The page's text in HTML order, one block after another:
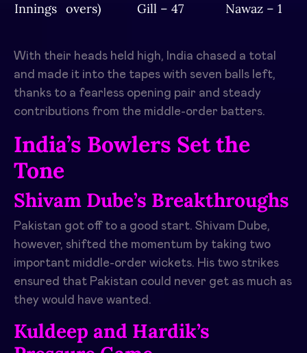
Innings overs)
Gill – 47
Nawaz – 1
With their heads held high, India chased a total
and made it into the tapes with seven balls left,
thanks to a fearless opening pair and steady
contributions from the middle-order batters.
India’s Bowlers Set the
Tone
Shivam Dube’s Breakthroughs
Pakistan got off to a good start. Shivam Dube,
however, shifted the momentum by taking two
important middle-order wickets. His two strikes
ensured that Pakistan could never get as much as
they would have wanted.
Kuldeep and Hardik’s